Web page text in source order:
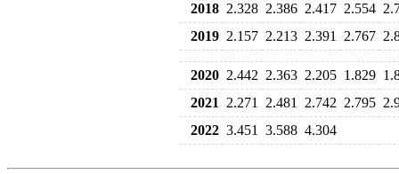
2018 2.328 2.386 2.417 2.554
2019 2.157 2.213 2.391 2.767
2020 2.442 2.363 2.205 1.829
2021
2.271 2.481 2.742 2.795
2022 3.451 3.588 4.304